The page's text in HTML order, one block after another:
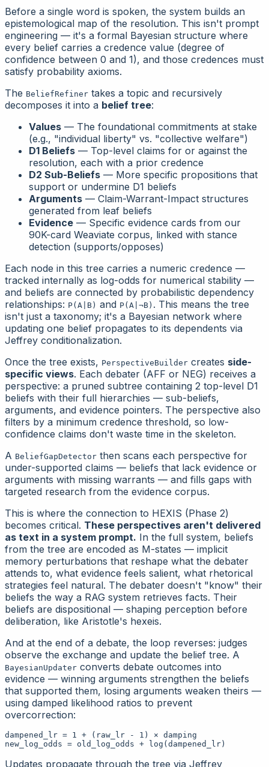
Before a single word is spoken, the system builds an
epistemological map of the resolution. This isn't prompt
engineering — it's a formal Bayesian structure where
every belief carries a credence value (degree of
confidence between 0 and 1), and those credences must
satisfy probability axioms.
The BeliefRefiner takes a topic and recursively
decomposes it into a belief tree:
Values — The foundational commitments at stake
(e.g., "individual liberty" vs. "collective welfare")
D1 Beliefs — Top-level claims for or against the
resolution, each with a prior credence
D2 Sub-Beliefs — More specific propositions that
support or undermine D1 beliefs
Arguments — Claim-Warrant-Impact structures
generated from leaf beliefs
Evidence — Specific evidence cards from our
90K-card Weaviate corpus, linked with stance
detection (supports/opposes)
Each node in this tree carries a numeric credence —
tracked internally as log-odds for numerical stability —
and beliefs are connected by probabilistic dependency
relationships: P(A|B) and P(A|¬B) . This means the tree
isn't just a taxonomy; it's a Bayesian network where
updating one belief propagates to its dependents via
Jeffrey conditionalization.
Once the tree exists, PerspectiveBuilder creates side-
specific views. Each debater (AFF or NEG) receives a
perspective: a pruned subtree containing 2 top-level D1
beliefs with their full hierarchies — sub-beliefs,
arguments, and evidence pointers. The perspective also
filters by a minimum credence threshold, so low-
confidence claims don't waste time in the skeleton.
A BeliefGapDetector then scans each perspective for
under-supported claims — beliefs that lack evidence or
arguments with missing warrants — and fills gaps with
targeted research from the evidence corpus.
This is where the connection to HEXIS (Phase 2)
becomes critical. These perspectives aren't delivered
as text in a system prompt. In the full system, beliefs
from the tree are encoded as M-states — implicit
memory perturbations that reshape what the debater
attends to, what evidence feels salient, what rhetorical
strategies feel natural. The debater doesn't "know" their
beliefs the way a RAG system retrieves facts. Their
beliefs are dispositional — shaping perception before
deliberation, like Aristotle's hexeis.
And at the end of a debate, the loop reverses: judges
observe the exchange and update the belief tree. A
BayesianUpdater converts debate outcomes into
evidence — winning arguments strengthen the beliefs
that supported them, losing arguments weaken theirs —
using damped likelihood ratios to prevent
overcorrection:
dampened_lr = 1 + (raw_lr - 1) × damping
Updates propagate through the tree via Jeffrey